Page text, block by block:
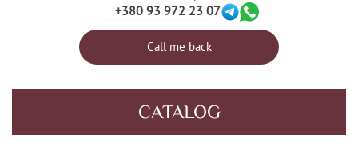
+380 93 972 23 07
Call me back
CATALOG